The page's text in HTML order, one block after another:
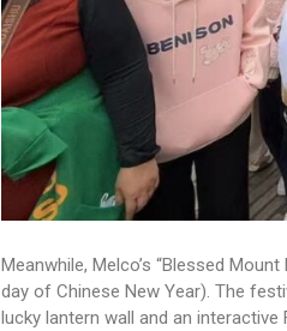
Meanwhile, Melco’s “Blessed
day of Chinese New Year). The
lucky lantern wall and an